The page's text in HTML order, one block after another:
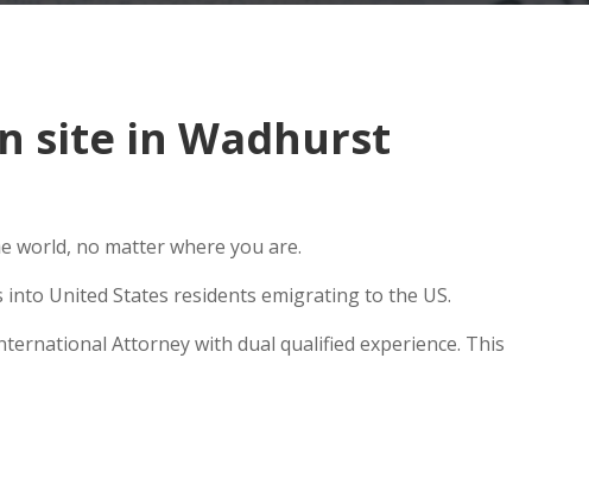
site in Wadhurst
world, no matter where you are.
United States residents emigrating to the US.
Attorney with dual qualified experience. This